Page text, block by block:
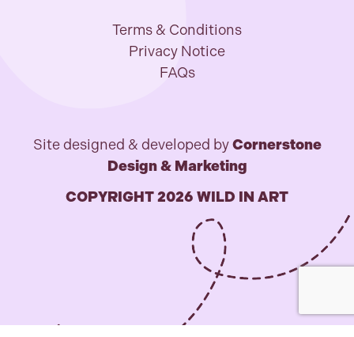
Terms & Conditions
Privacy Notice
FAQs
Site designed & developed byCornerstone
Design & Marketing
COPYRIGHT 2026 WILD IN ART